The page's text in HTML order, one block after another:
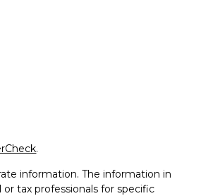
.
information. The information in
tax professionals for specific